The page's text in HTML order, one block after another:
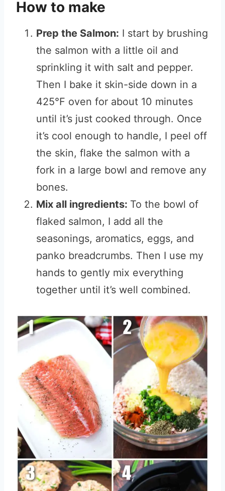
How to make
Prep the Salmon: I start by brushing
the salmon with a little oil and
sprinkling it with salt and pepper.
Then I bake it skin-side down in a
425°F oven for about 10 minutes
until it’s just cooked through. Once
it’s cool enough to handle, I peel off
the skin, flake the salmon with a
fork in a large bowl and remove any
bones.
Mix all ingredients: To the bowl of
flaked salmon, I add all the
seasonings, aromatics, eggs, and
panko breadcrumbs. Then I use my
hands to gently mix everything
together until it’s well combined.